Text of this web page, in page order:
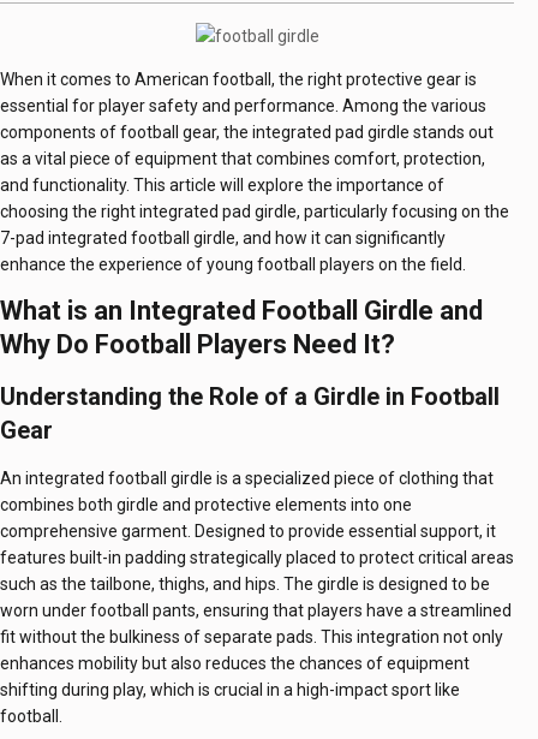
When it comes to American football, the right protective gear is
essential for player safety and performance. Among the various
components of football gear, the integrated pad girdle stands out
as a vital piece of equipment that combines comfort, protection,
and functionality. This article will explore the importance of
choosing the right integrated pad girdle, particularly focusing on the
7-pad integrated football girdle, and how it can significantly
enhance the experience of young football players on the field.
What is an Integrated Football Girdle and
Why Do Football Players Need It?
Understanding the Role of a Girdle in Football
Gear
An integrated football girdle is a specialized piece of clothing that
combines both girdle and protective elements into one
comprehensive garment. Designed to provide essential support, it
features built-in padding strategically placed to protect critical areas
such as the tailbone, thighs, and hips. The girdle is designed to be
worn under football pants, ensuring that players have a streamlined
fit without the bulkiness of separate pads. This integration not only
enhances mobility but also reduces the chances of equipment
shifting during play, which is crucial in a high-impact sport like
football.